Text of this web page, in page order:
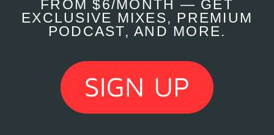
FROM $6/MONTH — GET
EXCLUSIVE MIXES, PREMIUM
PODCAST, AND MORE.